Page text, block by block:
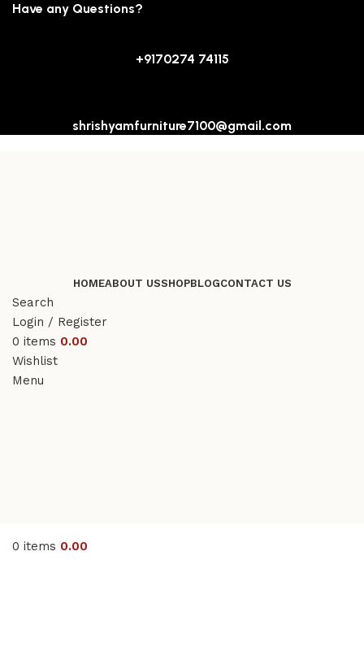
Have any Questions?
+9170274 74115
shrishyamfurniture7100@gmail.com
HOMEABOUT USSHOPBLOGCONTACT US
Search
Login / Register
0 items 0.00
Wishlist
Menu
0 items 0.00